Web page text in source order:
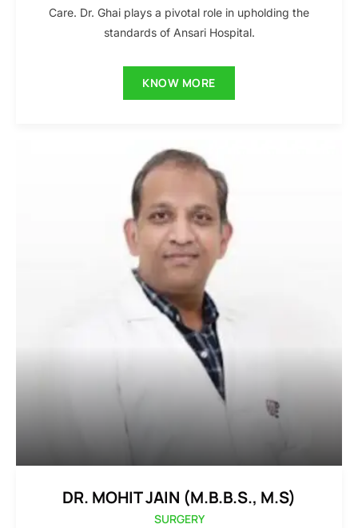
Care. Dr. Ghai plays a pivotal role in upholding the
standards of Ansari Hospital.
KNOW MORE
DR. MOHIT JAIN (M.B.B.S., M.S)
SURGERY